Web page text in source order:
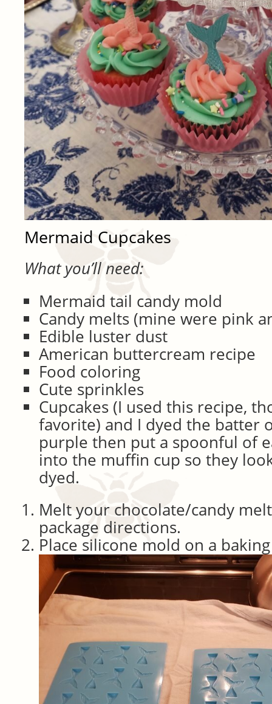
Mermaid Cupcakes
What you’ll need:
Mermaid tail candy mold
Candy melts (mine were pink
Edible luster dust
American buttercream recipe
Food coloring
Cute sprinkles
Cupcakes (I used this recipe,
favorite) and I dyed the batter
purple then put a spoonful of
into the muffin cup so they
dyed.
Melt your chocolate/candy
package directions.
Place silicone mold on a